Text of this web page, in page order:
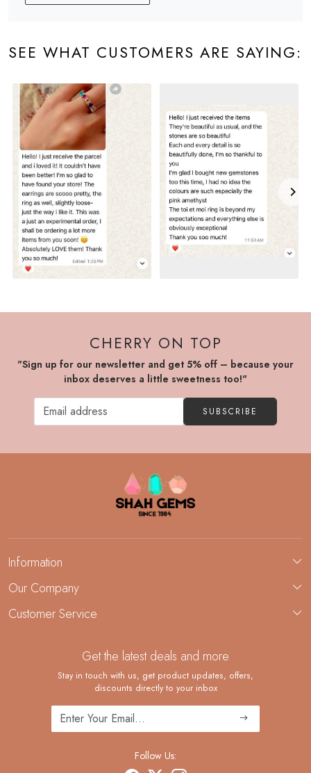
SEE WHAT CUSTOMERS ARE SAYING:
CHERRY ON TOP
"Sign up for our newsletter and get 5% off – because your
inbox deserves a little sweetness too!"
SUBSCRIBE
Information
About Us
Demi-Fine Jewelry Manufacturing
Our Company
Blog
Customer Service
Shipping Policy
Returns and Replacements
Cancellation Policy
Track Order
Get the latest deals and more
Stay in touch with us, get product updates, offers,
discounts directly to your inbox
Follow Us: